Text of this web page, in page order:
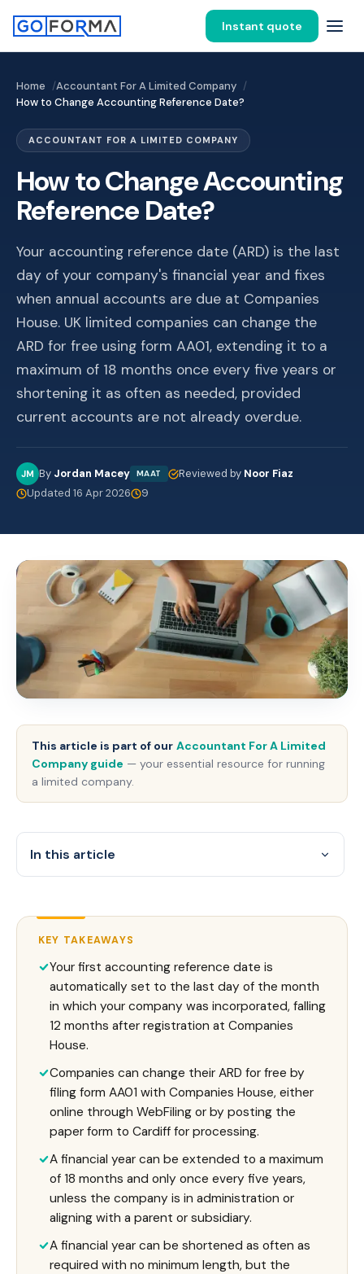
Instant quote
Home
Accountant For A Limited Company
How to Change Accounting Reference Date?
ACCOUNTANT FOR A LIMITED COMPANY
How to Change Accounting
Reference Date?
Your accounting reference date (ARD) is the last
day of your company's financial year and fixes
when annual accounts are due at Companies
House. UK limited companies can change the
ARD for free using form AA01, extending it to a
maximum of 18 months once every five years or
shortening it as often as needed, provided
current accounts are not already overdue.
JM By Jordan Macey MAAT Reviewed by Noor Fiaz
Updated 16 Apr 2026
9
This article is part of our Accountant For A Limited
Company guide — your essential resource for running
a limited company.
KEY TAKEAWAYS
Your first accounting reference date is
automatically set to the last day of the month
in which your company was incorporated, falling
12 months after registration at Companies
House.
Companies can change their ARD for free by
filing form AA01 with Companies House, either
online through WebFiling or by posting the
paper form to Cardiff for processing.
A financial year can be extended to a maximum
of 18 months and only once every five years,
unless the company is in administration or
aligning with a parent or subsidiary.
A financial year can be shortened as often as
required with no minimum length, but the
In this article